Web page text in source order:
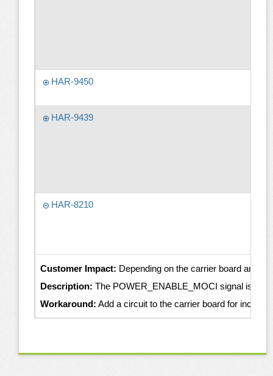
HAR-9450
HAR-9439
HAR-8210
Customer Impact: Depending on the carrier board and
Description: The POWER_ENABLE_MOCI signal is
Workaround: Add a circuit to the carrier board for